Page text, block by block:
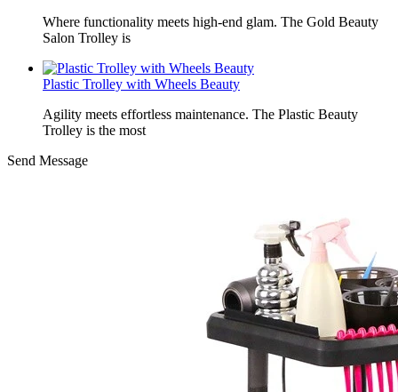
Where functionality meets high-end glam. The Gold Beauty
Salon Trolley is
Plastic Trolley with Wheels Beauty
Agility meets effortless maintenance. The Plastic Beauty
Trolley is the most
Send Message